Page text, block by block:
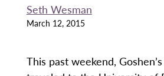
Seth Wesman
March 12, 2015
This past weekend,